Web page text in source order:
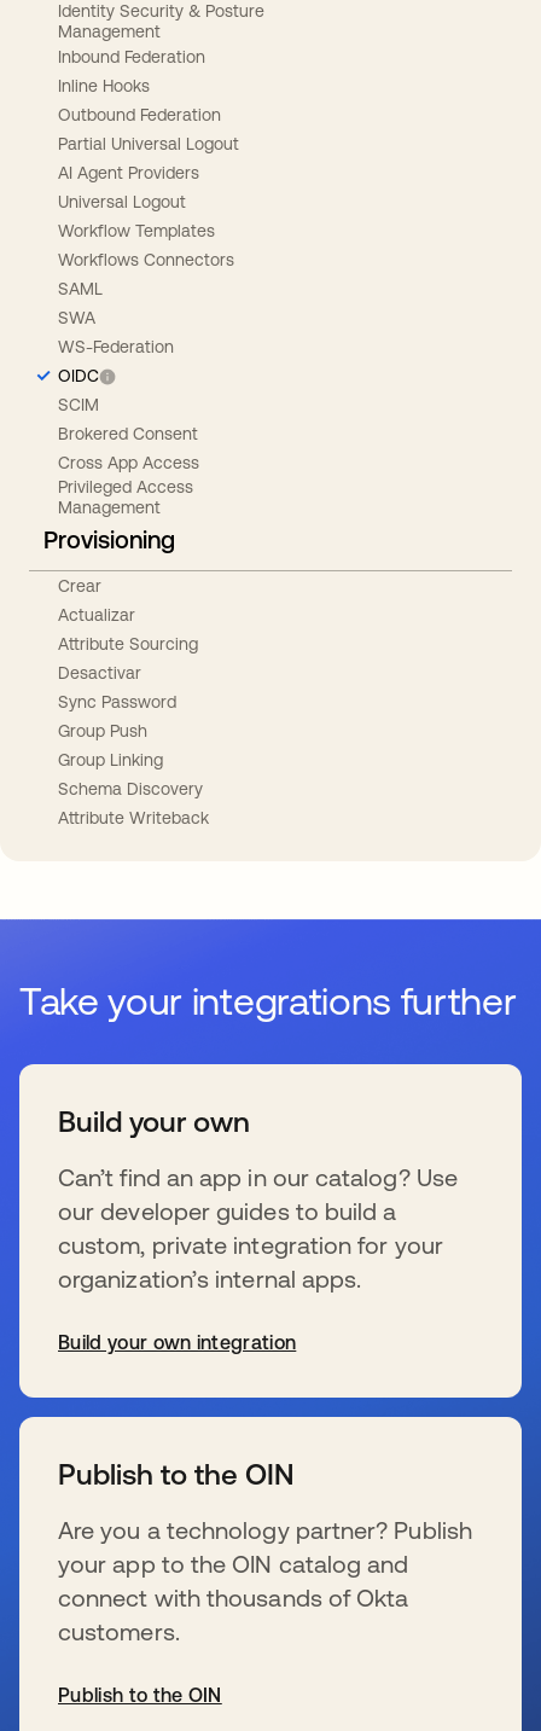
Identity Security & Posture
Management
Inbound Federation
Inline Hooks
Outbound Federation
Partial Universal Logout
AI Agent Providers
Universal Logout
Workflow Templates
Workflows Connectors
SAML
SWA
WS-Federation
OIDC
SCIM
Brokered Consent
Cross App Access
Privileged Access
Management
Provisioning
Crear
Actualizar
Attribute Sourcing
Desactivar
Sync Password
Group Push
Group Linking
Schema Discovery
Attribute Writeback
Take your integrations further
Build your own
Can’t find an app in our catalog? Use
our developer guides to build a
custom, private integration for your
organization’s internal apps.
Build your own integration
Publish to the OIN
Are you a technology partner? Publish
your app to the OIN catalog and
connect with thousands of Okta
customers.
Publish to the OIN